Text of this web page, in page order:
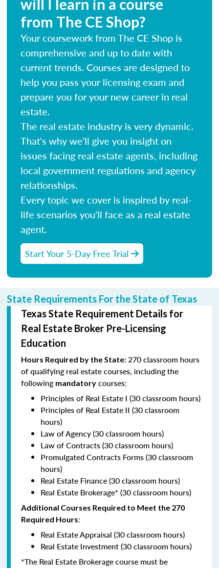
will I learn in a course
from The CE Shop?
Your coursework from The CE Shop is
comprehensive and up to date with
current trends. Courses are designed to
help you pass your licensing exam and
prepare you for your new career in real
estate.
The real estate industry is very dynamic.
That's why we'll give you insight on
issues facing real estate agents, including
local government regulations and agency
relationships.
Every topic we cover is inspired by real-
life scenarios you'll face as a real estate
agent.
Start Your 5-Day Free Trial
State Requirements For the State of Texas
Texas State Requirement Details for
Real Estate Broker Pre-Licensing
Education
Hours Required by the State: 270 classroom hours
of qualifying real estate courses, including the
following mandatory courses:
Principles of Real Estate I (30 classroom hours)
Principles of Real Estate II (30 classroom
hours)
Law of Agency (30 classroom hours)
Law of Contracts (30 classroom hours)
Promulgated Contracts Forms (30 classroom
hours)
Real Estate Finance (30 classroom hours)
Real Estate Brokerage* (30 classroom hours)
Additional Courses Required to Meet the 270
Required Hours:
Real Estate Appraisal (30 classroom hours)
Real Estate Investment (30 classroom hours)
*The Real Estate Brokerage course must be